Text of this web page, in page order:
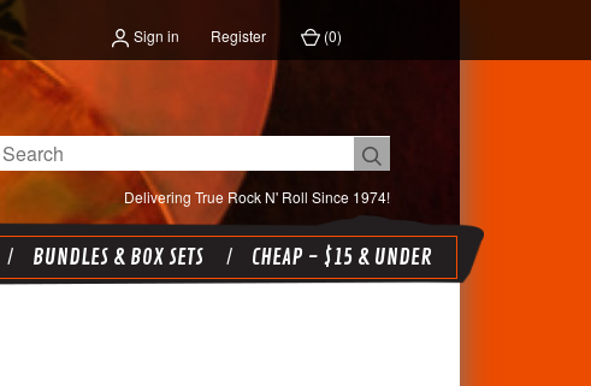
Sign in Register (0)
Delivering True Rock N' Roll Since 1974!
Search
BUNDLES & BOX SETS CHEAP - $15 & UNDER